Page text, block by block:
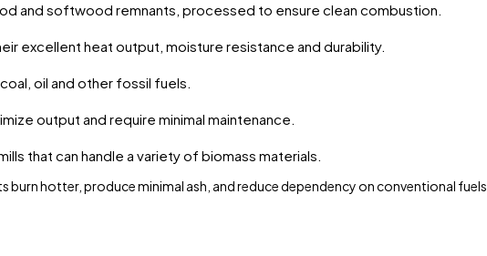
and softwood remnants, processed to ensure clean combustion.
excellent heat output, moisture resistance and durability.
oil and other fossil fuels.
output and require minimal maintenance.
that can handle a variety of biomass materials.
hotter, produce minimal ash, and reduce dependency on conventional fuels.